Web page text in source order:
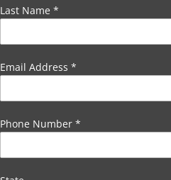
Last Name *
Email Address *
Phone Number *